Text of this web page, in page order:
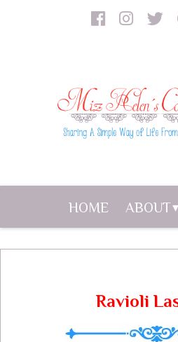
HOME ABOUT
Ravioli